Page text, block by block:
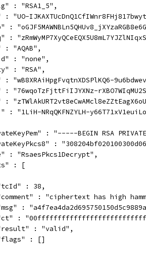
: "RSA1_5",
: "UO-
:
:
: "AQAB",
: "none",
: "RSA",
: "wB8XRAiHpgFvqtnXDSPlKQ6-
: "76wqoTzFjttFiIJYXNz-
:
: "1LiH-NRqQKFNZYLH-
: "-----BEGIN RSA
:
: "RsaesPkcs1Decrypt",
: [
: 38,
: "ciphertext has high
:
:
: "valid",
: []